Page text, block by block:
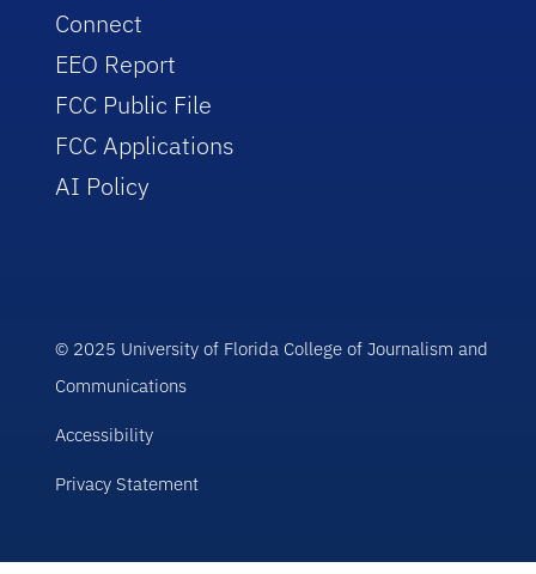
Connect
EEO Report
FCC Public File
FCC Applications
AI Policy
© 2025 University of Florida College of Journalism and
Communications
Accessibility
Privacy Statement